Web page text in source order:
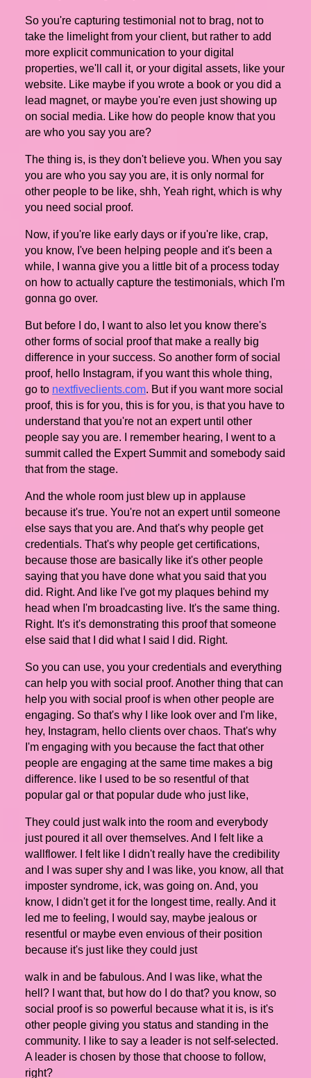
So you're capturing testimonial not to brag, not to
take the limelight from your client, but rather to add
more explicit communication to your digital
properties, we'll call it, or your digital assets, like your
website. Like maybe if you wrote a book or you did a
lead magnet, or maybe you're even just showing up
on social media. Like how do people know that you
are who you say you are?
The thing is, is they don't believe you. When you say
you are who you say you are, it is only normal for
other people to be like, shh, Yeah right, which is why
you need social proof.
Now, if you're like early days or if you're like, crap,
you know, I've been helping people and it's been a
while, I wanna give you a little bit of a process today
on how to actually capture the testimonials, which I'm
gonna go over.
But before I do, I want to also let you know there's
other forms of social proof that make a really big
difference in your success. So another form of social
proof, hello Instagram, if you want this whole thing,
go to nextfiveclients.com. But if you want more social
proof, this is for you, this is for you, is that you have to
understand that you're not an expert until other
people say you are. I remember hearing, I went to a
summit called the Expert Summit and somebody said
that from the stage.
And the whole room just blew up in applause
because it's true. You're not an expert until someone
else says that you are. And that's why people get
credentials. That's why people get certifications,
because those are basically like it's other people
saying that you have done what you said that you
did. Right. And like I've got my plaques behind my
head when I'm broadcasting live. It's the same thing.
Right. It's it's demonstrating this proof that someone
else said that I did what I said I did. Right.
So you can use, you your credentials and everything
can help you with social proof. Another thing that can
help you with social proof is when other people are
engaging. So that's why I like look over and I'm like,
hey, Instagram, hello clients over chaos. That's why
I'm engaging with you because the fact that other
people are engaging at the same time makes a big
difference. like I used to be so resentful of that
popular gal or that popular dude who just like,
They could just walk into the room and everybody
just poured it all over themselves. And I felt like a
wallflower. I felt like I didn't really have the credibility
and I was super shy and I was like, you know, all that
imposter syndrome, ick, was going on. And, you
know, I didn't get it for the longest time, really. And it
led me to feeling, I would say, maybe jealous or
resentful or maybe even envious of their position
because it's just like they could just
walk in and be fabulous. And I was like, what the
hell? I want that, but how do I do that? you know, so
social proof is so powerful because what it is, is it's
other people giving you status and standing in the
community. I like to say a leader is not self-selected.
A leader is chosen by those that choose to follow,
right?